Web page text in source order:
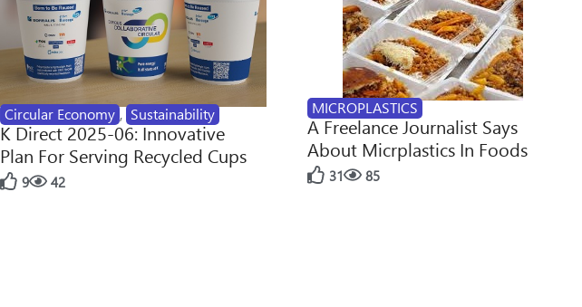
Circular Economy , Sustainability
K Direct 2025-06: Innovative
Plan For Serving Recycled Cups
9 42
MICROPLASTICS
A Freelance Journalist Says
About Micrplastics In Foods
31 85